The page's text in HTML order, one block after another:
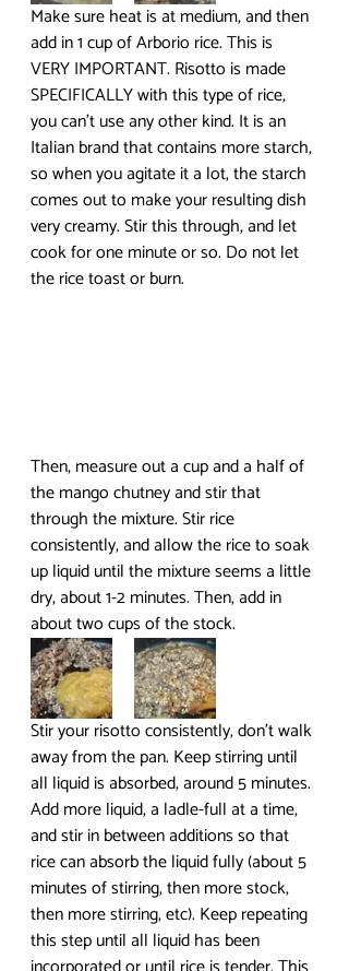
Make sure heat is at medium, and then
add in 1 cup of Arborio rice. This is
VERY IMPORTANT. Risotto is made
SPECIFICALLY with this type of rice,
you can’t use any other kind. It is an
Italian brand that contains more starch,
so when you agitate it a lot, the starch
comes out to make your resulting dish
very creamy. Stir this through, and let
cook for one minute or so. Do not let
the rice toast or burn.
Then, measure out a cup and a half of
the mango chutney and stir that
through the mixture. Stir rice
consistently, and allow the rice to soak
up liquid until the mixture seems a little
dry, about 1-2 minutes. Then, add in
about two cups of the stock.
Stir your risotto consistently, don’t walk
away from the pan. Keep stirring until
all liquid is absorbed, around 5 minutes.
Add more liquid, a ladle-full at a time,
and stir in between additions so that
rice can absorb the liquid fully (about 5
minutes of stirring, then more stock,
then more stirring, etc). Keep repeating
this step until all liquid has been